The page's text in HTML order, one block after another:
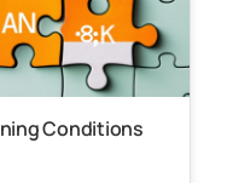
Conditions